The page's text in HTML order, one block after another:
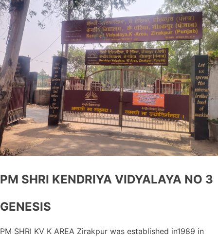
PM SHRI KENDRIYA VIDYALAYA NO 3
GENESIS
PM SHRI KV K AREA Zirakpur was established in1989 in